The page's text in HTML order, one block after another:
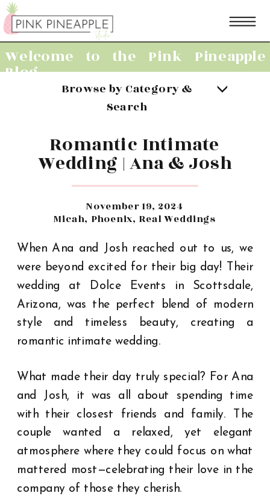
Welcome to the Pink Pineapple
Blog
Browse by Category &
Search
Romantic Intimate
Wedding | Ana & Josh
November 19, 2024
Micah, Phoenix, Real Weddings
When Ana and Josh reached out to us, we
were beyond excited for their big day! Their
wedding at Dolce Events in Scottsdale,
Arizona, was the perfect blend of modern
style and timeless beauty, creating a
romantic intimate wedding.
What made their day truly special? For Ana
and Josh, it was all about spending time
with their closest friends and family. The
couple wanted a relaxed, yet elegant
atmosphere where they could focus on what
mattered most—celebrating their love in the
company of those they cherish.